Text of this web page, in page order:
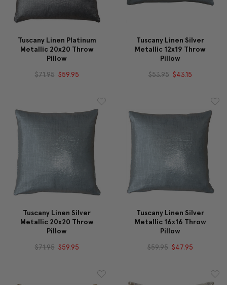
Tuscany Linen Platinum
Metallic 20x20 Throw
Pillow
$71.95 $59.95
Tuscany Linen Silver
Metallic 12x19 Throw
Pillow
$53.95 $43.15
Tuscany Linen Silver
Metallic 20x20 Throw
Pillow
$71.95 $59.95
Tuscany Linen Silver
Metallic 16x16 Throw
Pillow
$59.95 $47.95